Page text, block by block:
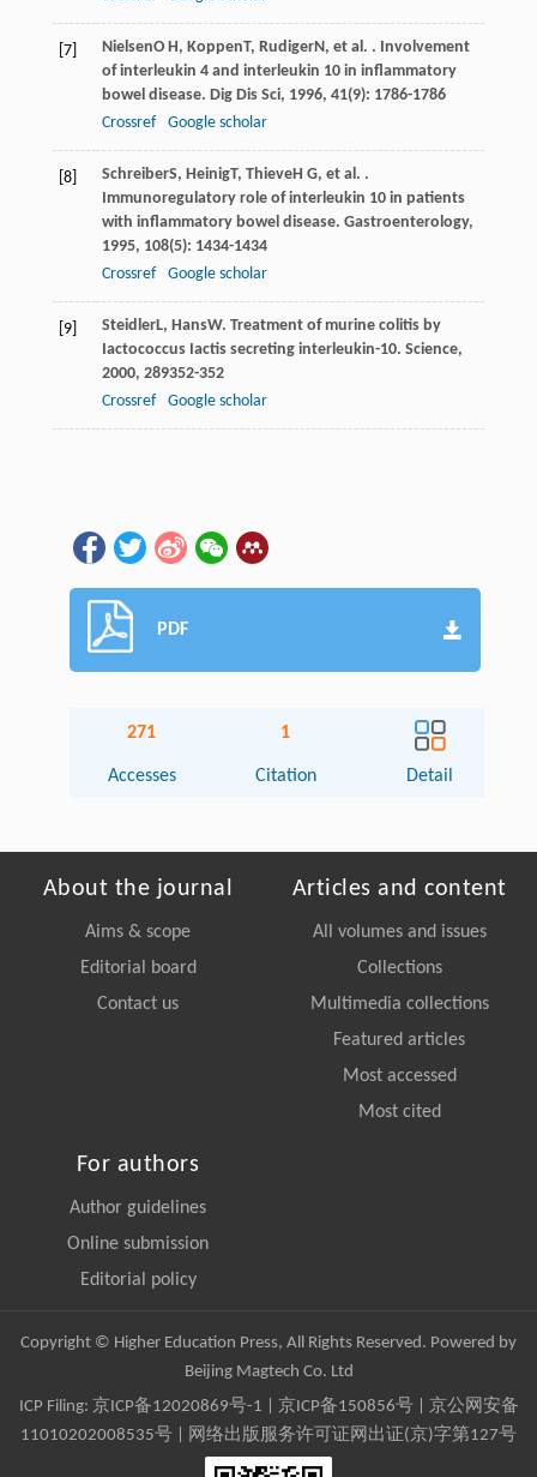
[7] NielsenO H , KoppenT, RudigerN , et al. . Involvement
of interleukin 4 and interleukin 10 in inflammatory
bowel disease. Dig Dis Sci, 1996, 41(9): 1786-1786
Crossref
Google scholar
[8] SchreiberS, HeinigT, ThieveH G, et al. .
Immunoregulatory role of interleukin 10 in patients
with inflammatory bowel disease. Gastroenterology,
1995, 108(5): 1434-1434
Crossref
Google scholar
[9] SteidlerL, HansW. Treatment of murine colitis by
Iactococcus Iactis secreting interleukin-10. Science,
2000, 289352-352
Crossref
Google scholar
PDF
271
Accesses
1
Citation Detail
About the journal
Aims & scope
Editorial board
Contact us
Articles and content
All volumes and issues
Collections
Multimedia collections
Featured articles
Most accessed
Most cited
For authors
Author guidelines
Online submission
Editorial policy
Copyright © Higher Education Press, All Rights Reserved. Powered by
Beijing Magtech Co. Ltd
ICP Filing: 京ICP备12020869号-1 京ICP备150856号| 京公网安备
11010202008535号 | 网络出版服务许可证网出证(京)字第127号